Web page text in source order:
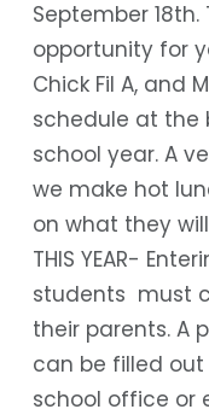
September
opportunity for
Chick Fil A, and
schedule at the
school year. A
we make hot
on what they
THIS YEAR-
students must
their parents. A
can be filled
school office or